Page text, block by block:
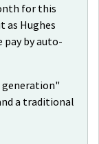
for this
Hughes
pay by auto-
generation"
a traditional